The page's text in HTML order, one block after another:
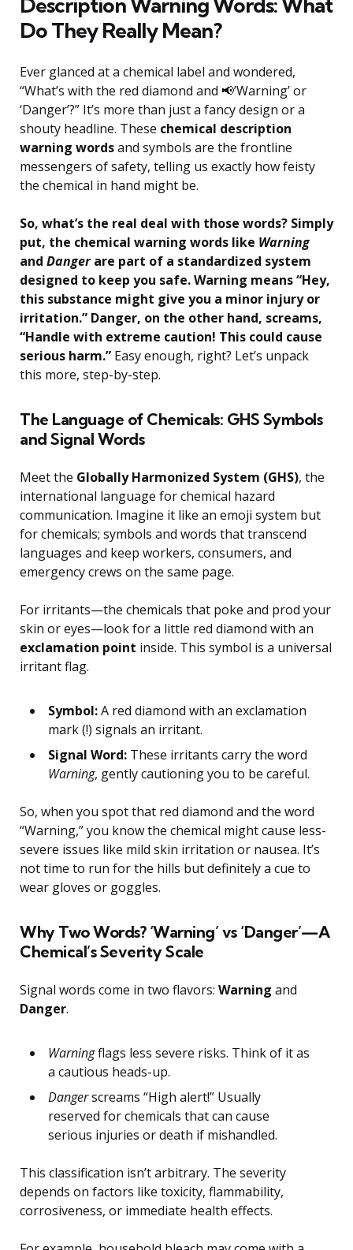
Do They Really Mean?
Ever glanced at a chemical label and wondered,
“What’s with the red diamond and 📢’Warning’ or
‘Danger’?” It’s more than just a fancy design or a
shouty headline. These chemical description
warning wordsand symbols are the frontline
messengers of safety, telling us exactly how feisty
the chemical in hand might be.
So, what’s the real deal with those words? Simply
put, the chemical warning words like Warning
and Dangerare part of a standardized system
designed to keep you safe. Warning means “Hey,
this substance might give you a minor injury or
irritation.” Danger, on the other hand, screams,
“Handle with extreme caution! This could cause
serious harm.” Easy enough, right? Let’s unpack
this more, step-by-step.
The Language of Chemicals: GHS Symbols
and Signal Words
Meet the Globally Harmonized System (GHS), the
international language for chemical hazard
communication. Imagine it like an emoji system but
for chemicals; symbols and words that transcend
languages and keep workers, consumers, and
emergency crews on the same page.
For irritants—the chemicals that poke and prod your
skin or eyes—look for a little red diamond with an
exclamation point inside. This symbol is a universal
irritant flag.
Symbol:A red diamond with an exclamation
mark (!) signals an irritant.
Signal Word: These irritants carry the word
Warning, gently cautioning you to be careful.
So, when you spot that red diamond and the word
“Warning,” you know the chemical might cause less-
severe issues like mild skin irritation or nausea. It’s
not time to run for the hills but definitely a cue to
wear gloves or goggles.
Why Two Words? ‘Warning’ vs ‘Danger’—A
Chemical’s Severity Scale
Signal words come in two flavors: Warning and
Danger.
Warningflags less severe risks. Think of it as
a cautious heads-up.
Dangerscreams “High alert!” Usually
reserved for chemicals that can cause
serious injuries or death if mishandled.
This classification isn’t arbitrary. The severity
depends on factors like toxicity, flammability,
corrosiveness, or immediate health effects.